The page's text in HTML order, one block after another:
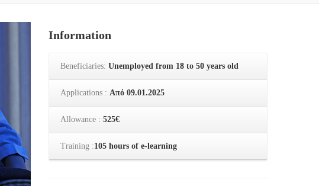
Information
Beneficiaries: Unemployed from 18 to 50 years old
Applications : Από 09.01.2025
Allowance : 525€
Training :105 hours of e-learning